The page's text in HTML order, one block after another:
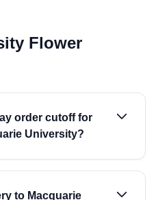
Flower
order cutoff for
University?
to Macquarie